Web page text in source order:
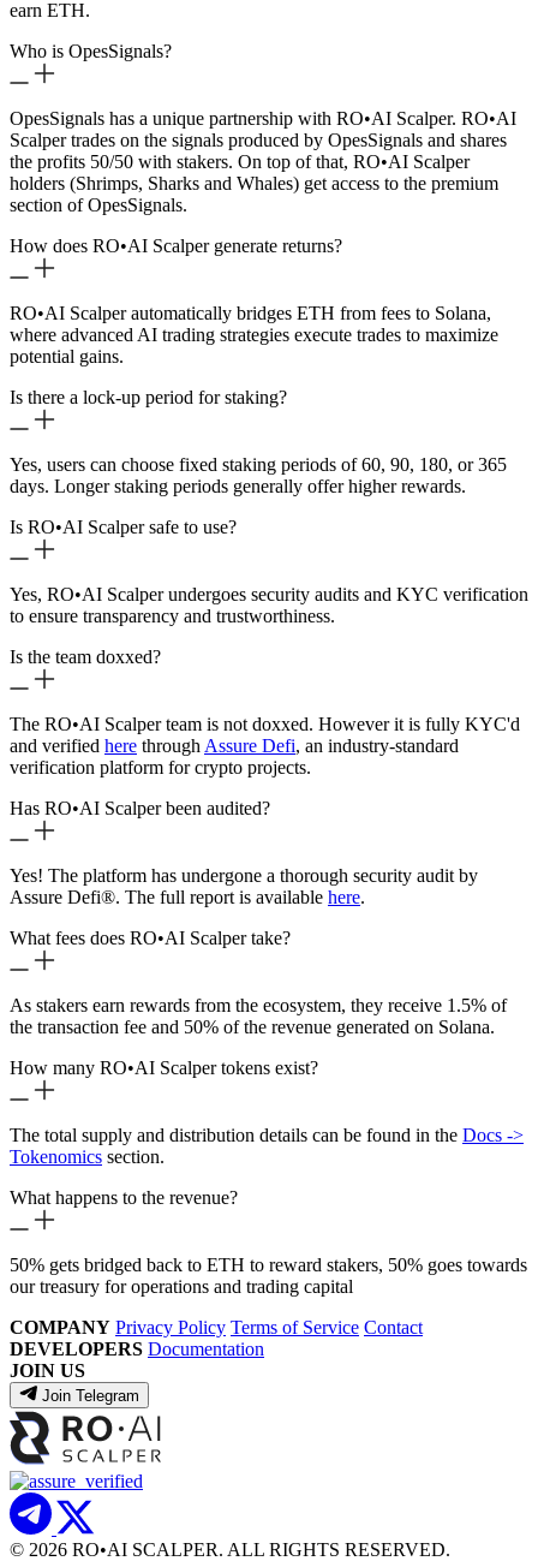
earn ETH.
Who is OpesSignals?
OpesSignals has a unique partnership with RO•AI Scalper. RO•AI
Scalper trades on the signals produced by OpesSignals and shares
the profits 50/50 with stakers. On top of that, RO•AI Scalper
holders (Shrimps, Sharks and Whales) get access to the premium
section of OpesSignals.
How does RO•AI Scalper generate returns?
RO•AI Scalper automatically bridges ETH from fees to Solana,
where advanced AI trading strategies execute trades to maximize
potential gains.
Is there a lock-up period for staking?
Yes, users can choose fixed staking periods of 60, 90, 180, or 365
days. Longer staking periods generally offer higher rewards.
Is RO•AI Scalper safe to use?
Yes, RO•AI Scalper undergoes security audits and KYC verification
to ensure transparency and trustworthiness.
Is the team doxxed?
The RO•AI Scalper team is not doxxed. However it is fully KYC'd
and verified here throughAssure Defi, an industry-standard
verification platform for crypto projects.
Has RO•AI Scalper been audited?
Yes! The platform has undergone a thorough security audit by
Assure Defi®. The full report is available here.
What fees does RO•AI Scalper take?
As stakers earn rewards from the ecosystem, they receive 1.5% of
the transaction fee and 50% of the revenue generated on Solana.
How many RO•AI Scalper tokens exist?
The total supply and distribution details can be found in the Docs ->
Tokenomics section.
What happens to the revenue?
50% gets bridged back to ETH to reward stakers, 50% goes towards
our treasury for operations and trading capital
COMPANY Privacy Policy Terms of Service Contact
DEVELOPERS Documentation
JOIN US
Join Telegram
© 2026 RO•AI SCALPER. ALL RIGHTS RESERVED.